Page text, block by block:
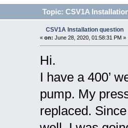
Topic: CSV1A
CSV1A Installation question
« on: June 28, 2020, 01:58:31 PM »
Hi.
I have a 400’
pump. My
replaced.